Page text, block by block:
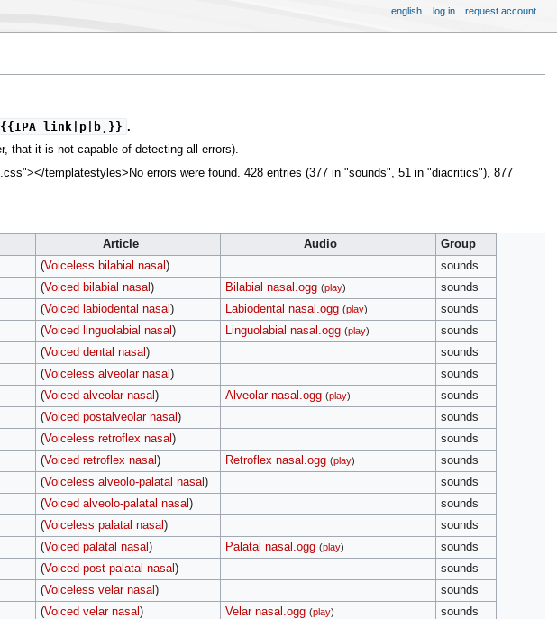
{{IPA link|p|b̥}} .
that it is not capable of detecting all errors).
templatestyles>No errors were found. 428 entries (377 in "sounds", 51 in "diacritics"), 877
Article Audio
Group
(Voiceless bilabial nasal)
sounds
(Voiced bilabial nasal) Bilabial nasal.ogg (play)
sounds
(Voiced labiodental nasal) Labiodental nasal.ogg (play)
sounds
(Voiced linguolabial nasal) Linguolabial nasal.ogg (play)
sounds
(Voiced dental nasal)
sounds
(Voiceless alveolar nasal)
sounds
(Voiced alveolar nasal) Alveolar nasal.ogg (play)
sounds
(Voiced postalveolar nasal)
sounds
(Voiceless retroflex nasal)
sounds
(Voiced retroflex nasal) Retroflex nasal.ogg (play)
sounds
(Voiceless alveolo-palatal nasal)
sounds
(Voiced alveolo-palatal nasal)
sounds
(Voiceless palatal nasal)
sounds
(Voiced palatal nasal) Palatal nasal.ogg (play)
sounds
(Voiced post-palatal nasal)
sounds
(Voiceless velar nasal)
sounds
(Voiced velar nasal) Velar nasal.ogg (play)
sounds
english log in request account